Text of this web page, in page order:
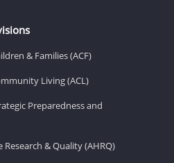
& Families (ACF)
Living (ACL)
Preparedness and
& Quality (AHRQ)